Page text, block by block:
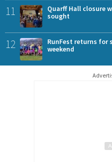
11
Quarff Hall closure
sought
12
RunFest returns for
weekend